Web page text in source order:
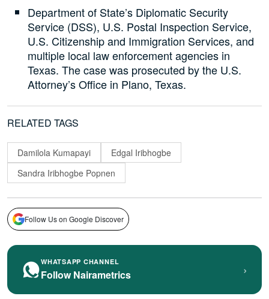
Department of State’s Diplomatic Security
Service (DSS), U.S. Postal Inspection Service,
U.S. Citizenship and Immigration Services, and
multiple local law enforcement agencies in
Texas. The case was prosecuted by the U.S.
Attorney’s Office in Plano, Texas.
RELATED TAGS
Damilola Kumapayi
Edgal Iribhogbe
Sandra Iribhogbe Popnen
Follow Us on Google Discover
WHATSAPP CHANNEL
Follow Nairametrics ›